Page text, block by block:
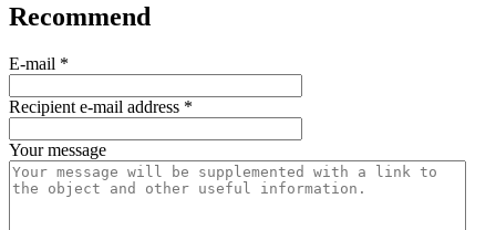
Recommend
E-mail *
Recipient e-mail address *
Your message